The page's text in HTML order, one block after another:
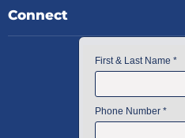
Connect